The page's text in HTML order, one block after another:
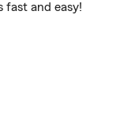
fast and easy!